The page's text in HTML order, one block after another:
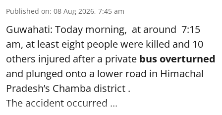
Published on: 08 Aug 2026, 7:45 am
Guwahati: Today morning, at around 7:15
am, at least eight people were killed and 10
others injured after a private bus overturned
and plunged onto a lower road in Himachal
Pradesh’s Chamba district .
The accident occurred ...